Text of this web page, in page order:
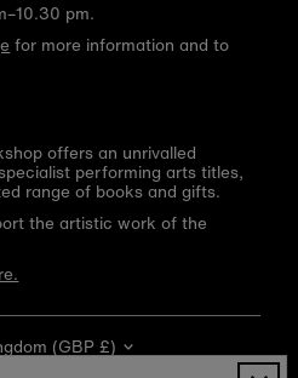
pm.
for more information and to
offers an unrivalled
performing arts titles,
range of books and gifts.
the artistic work of the
(GBP £)